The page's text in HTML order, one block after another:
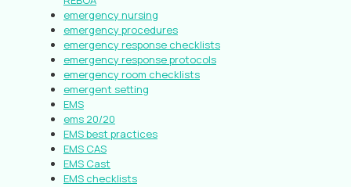
emergency nursing
emergency procedures
emergency response checklists
emergency response protocols
emergency room checklists
emergent setting
EMS
ems 20/20
EMS best practices
EMS CAS
EMS Cast
EMS checklists